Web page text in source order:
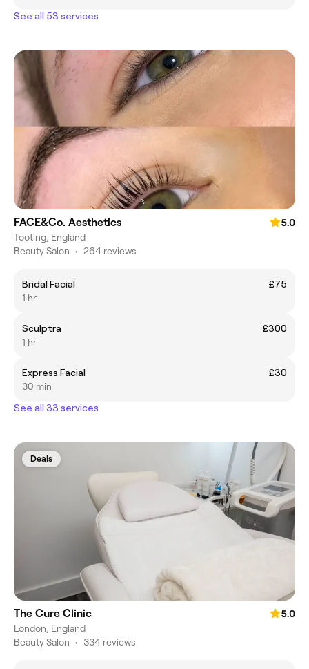
See all 53 services
FACE&Co. Aesthetics
5.0
Tooting, England
Beauty Salon • 264 reviews
Bridal Facial
£75
1 hr
Sculptra
£300
1 hr
Express Facial
£30
30 min
See all 33 services
Deals
The Cure Clinic
5.0
London, England
Beauty Salon • 334 reviews